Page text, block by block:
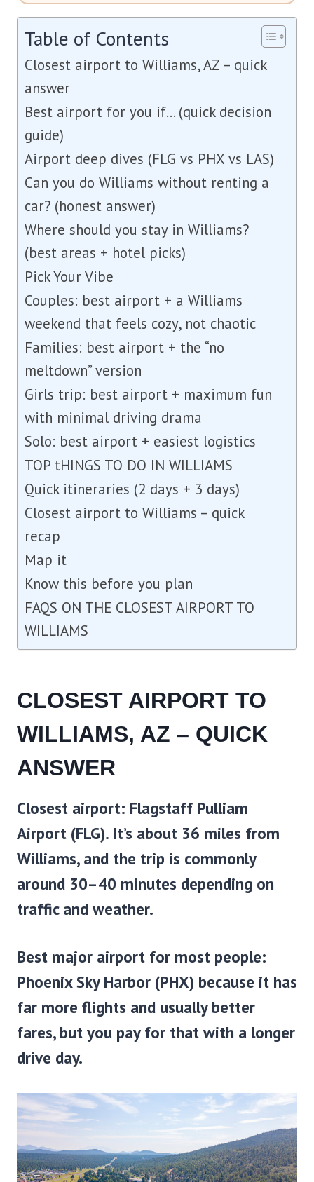
Table of Contents
Closest airport to Williams, AZ – quick
answer
Best airport for you if… (quick decision
guide)
Airport deep dives (FLG vs PHX vs LAS)
Can you do Williams without renting a
car? (honest answer)
Where should you stay in Williams?
(best areas + hotel picks)
Pick Your Vibe
Couples: best airport + a Williams
weekend that feels cozy, not chaotic
Families: best airport + the “no
meltdown” version
Girls trip: best airport + maximum fun
with minimal driving drama
Solo: best airport + easiest logistics
TOP tHINGS TO DO IN WILLIAMS
Quick itineraries (2 days + 3 days)
Closest airport to Williams – quick
recap
Map it
Know this before you plan
FAQS ON THE CLOSEST AIRPORT TO
WILLIAMS
CLOSEST AIRPORT TO
WILLIAMS, AZ – QUICK
ANSWER
Closest airport: Flagstaff Pulliam
Airport (FLG). It’s about 36 miles from
Williams, and the trip is commonly
around 30–40 minutes depending on
traffic and weather.
Best major airport for most people:
Phoenix Sky Harbor (PHX) because it has
far more flights and usually better
fares, but you pay for that with a longer
drive day.